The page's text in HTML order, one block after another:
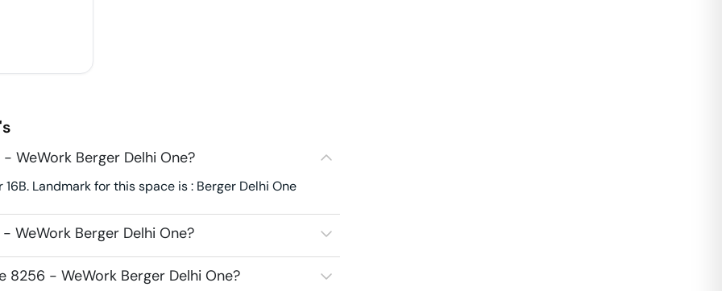
WeWork Berger Delhi One?
Landmark for this space is : Berger Delhi One
WeWork Berger Delhi One?
- WeWork Berger Delhi One?